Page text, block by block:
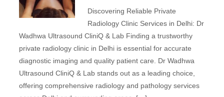
Discovering Reliable Private
Radiology Clinic Services in Delhi: Dr
Wadhwa Ultrasound CliniQ & Lab Finding a trustworthy
private radiology clinic in Delhi is essential for accurate
diagnostic imaging and quality patient care. Dr Wadhwa
Ultrasound CliniQ & Lab stands out as a leading choice,
offering comprehensive radiology and pathology services